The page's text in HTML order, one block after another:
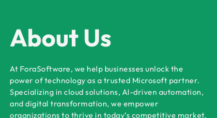
About Us
At ForaSoftware, we help businesses unlock the
power of technology as a trusted Microsoft partner.
Specializing in cloud solutions, AI-driven automation,
and digital transformation, we empower
organizations to thrive in today’s competitive market.